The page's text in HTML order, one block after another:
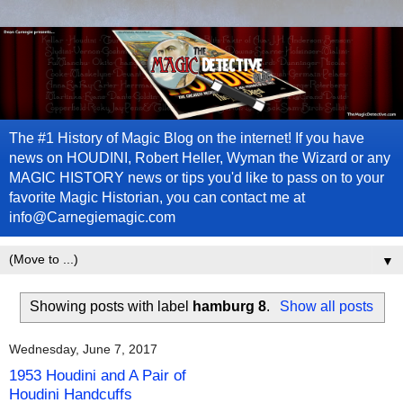
The #1 History of Magic Blog on the internet! If you have
news on HOUDINI, Robert Heller, Wyman the Wizard or any
MAGIC HISTORY news or tips you'd like to pass on to your
favorite Magic Historian, you can contact me at
info@Carnegiemagic.com
▼
Showing posts with label hamburg 8. Show all posts
Wednesday, June 7, 2017
1953 Houdini and A Pair of
Houdini Handcuffs